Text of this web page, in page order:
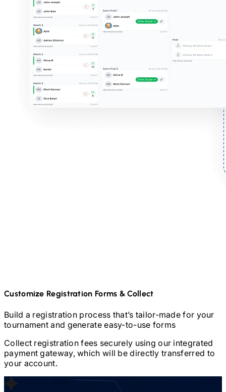
Customize Registration Forms & Collect
Build a registration process that’s tailor-made for your
tournament and generate easy-to-use forms
Collect registration fees securely using our integrated
payment gateway, which will be directly transferred to
your account.